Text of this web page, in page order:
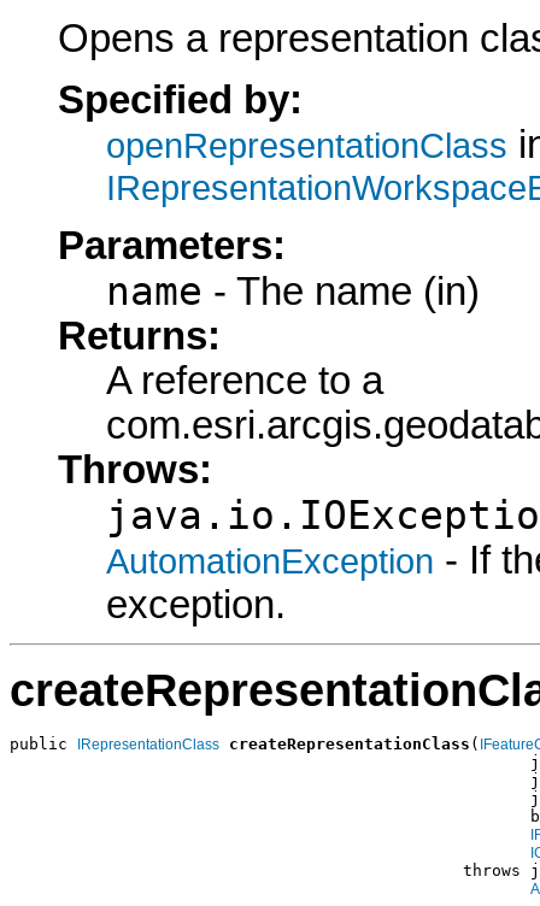
Opens a representation
Specified by:
openRepresentationClass
Parameters:
name - The name (in)
Returns:
A reference to a
Throws:
AutomationException - If
exception.
public IRepresentationClass createRepresentationClass (
throws